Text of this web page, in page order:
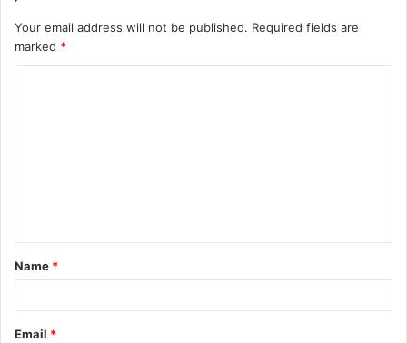
Your email address will not be published. Required fields are
marked *
t
*
Name *
Email *